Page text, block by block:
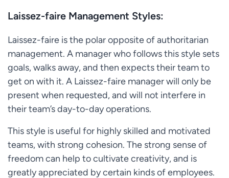
Laissez-faire Management Styles:
Laissez-faire is the polar opposite of authoritarian
management. A manager who follows this style sets
goals, walks away, and then expects their team to
get on with it. A Laissez-faire manager will only be
present when requested, and will not interfere in
their team’s day-to-day operations.
This style is useful for highly skilled and motivated
teams, with strong cohesion. The strong sense of
freedom can help to cultivate creativity, and is
greatly appreciated by certain kinds of employees.